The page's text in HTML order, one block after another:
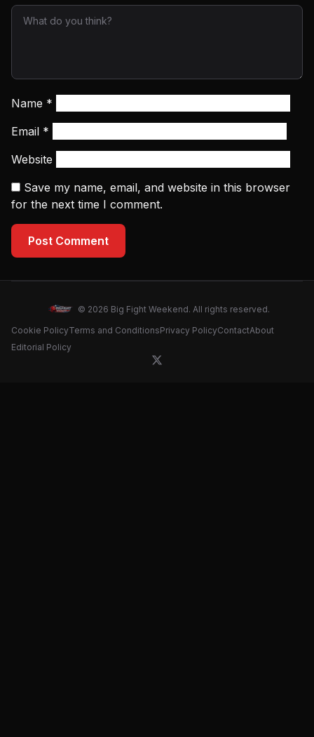
Name *
Email *
Website
Save my name, email, and website in this browser
for the next time I comment.
Post Comment
© 2026 Big Fight Weekend. All rights reserved.
Cookie PolicyTerms and ConditionsPrivacy PolicyContactAbout
Editorial Policy